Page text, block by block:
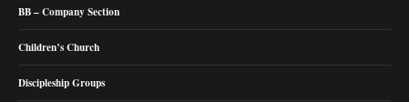
BB – Company Section
Children’s Church
Discipleship Groups